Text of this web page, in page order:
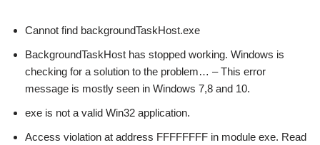
Cannot find backgroundTaskHost.exe
BackgroundTaskHost has stopped working. Windows is
checking for a solution to the problem… – This error
message is mostly seen in Windows 7,8 and 10.
exe is not a valid Win32 application.
Access violation at address FFFFFFFF in module exe. Read